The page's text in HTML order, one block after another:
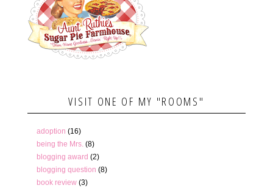
VISIT ONE OF MY "ROOMS"
adoption (16)
being the Mrs. (8)
blogging award (2)
blogging question (8)
book review (3)